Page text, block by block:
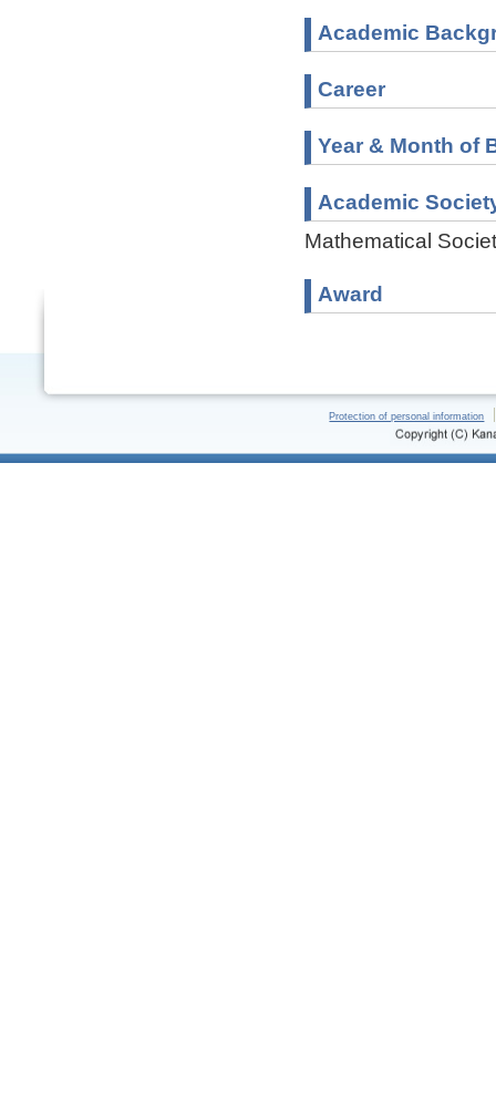
Academic
Career
Year & Month of
Academic
Mathematical
Award
Protection of personal information